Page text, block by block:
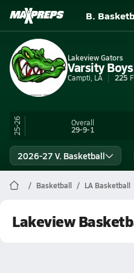
B.
Lakeview Gators
Varsity
Campti, LA 225
25-26 Overall
29-9-1
2026-27 V. Basketball
Basketball LA Basketball
Lakeview